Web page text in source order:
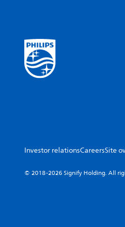
Investor relationsCareersSite
© 2018-2026 Signify Holding. All